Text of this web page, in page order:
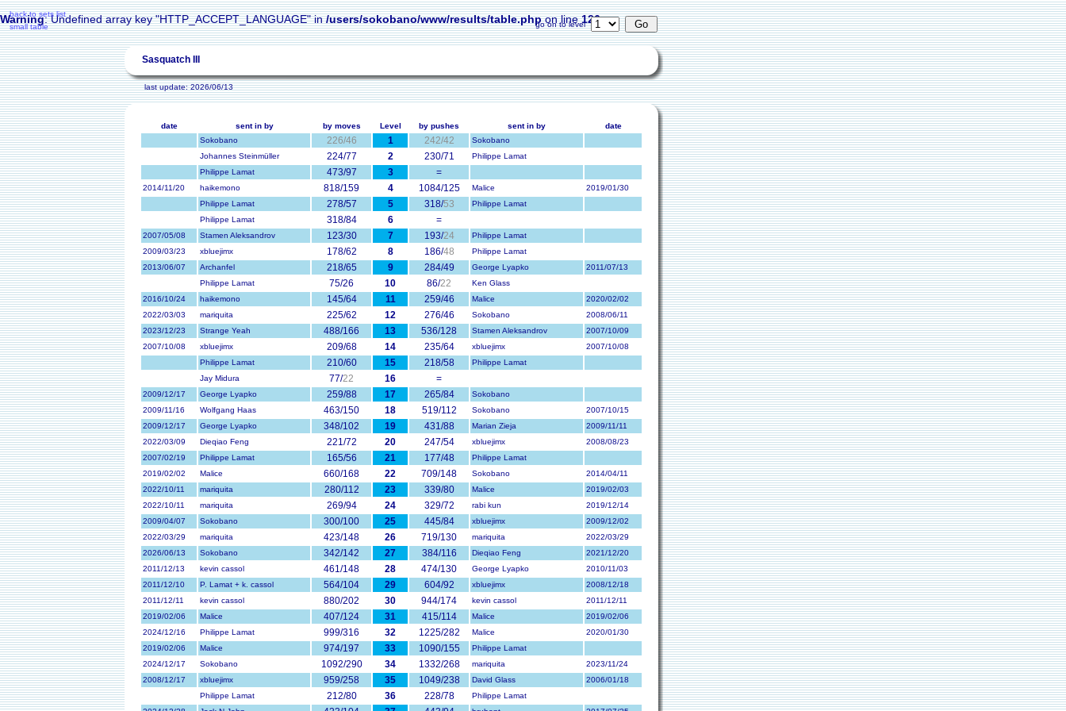
Warning: Undefined array key "HTTP_ACCEPT_LANGUAGE" in/users/sokobano/www/results/table.phpon line126
back to sets list
small table
go on to level
Sasquatch III
last update: 2026/06/13
date sent in by by moves Level by pushes sent in by
date
Sokobano
226/46 1 242/42
Sokobano
Johannes Steinmüller
224/77 2 230/71
Philippe Lamat
Philippe Lamat
473/97 3 =
2014/11/20 haikemono 818/159 4 1084/125 Malice
2019/01/30
Philippe Lamat
278/57 5 318/53
Philippe Lamat
Philippe Lamat
318/84 6 =
2007/05/08 Stamen Aleksandrov 123/30 7 193/24
Philippe Lamat
2009/03/23
xbluejimx 178/62 8 186/48
Philippe Lamat
2013/06/07
Archanfel 218/65 9 284/49 George Lyapko
2011/07/13
Philippe Lamat
75/26 10 86/22
Ken Glass
2016/10/24
haikemono 145/64 11 259/46 Malice
2020/02/02
2022/03/03
mariquita 225/62 12 276/46 Sokobano
2008/06/11
2023/12/23
Strange Yeah 488/166 13 536/128 Stamen Aleksandrov
2007/10/09
2007/10/08
xbluejimx 209/68 14 235/64 xbluejimx
2007/10/08
Philippe Lamat
210/60 15 218/58
Philippe Lamat
Jay Midura
77/22 16 =
2009/12/17 George Lyapko 259/88 17 265/84
Sokobano
2009/11/16
Wolfgang Haas 463/150 18 519/112 Sokobano
2007/10/15
2009/12/17
George Lyapko 348/102 19 431/88 Marian Zieja
2009/11/11
2022/03/09
Dieqiao Feng 221/72 20 247/54 xbluejimx
2008/08/23
2007/02/19
Philippe Lamat 165/56 21 177/48
Philippe Lamat
2019/02/02
Malice 660/168 22 709/148 Sokobano
2014/04/11
2022/10/11
mariquita 280/112 23 339/80 Malice
2019/02/03
2022/10/11
mariquita 269/94 24 329/72 rabi kun
2019/12/14
2009/04/07
Sokobano 300/100 25 445/84 xbluejimx
2009/12/02
2022/03/29
mariquita 423/148 26 719/130 mariquita
2022/03/29
2026/06/13
Sokobano 342/142 27 384/116 Dieqiao Feng
2021/12/20
2011/12/13
kevin cassol 461/148 28 474/130 George Lyapko
2010/11/03
2011/12/10
P. Lamat + k. cassol 564/104 29 604/92 xbluejimx
2008/12/18
2011/12/11
kevin cassol 880/202 30 944/174 kevin cassol
2011/12/11
2019/02/06
Malice 407/124 31 415/114 Malice
2019/02/06
2024/12/16
Philippe Lamat 999/316 32 1225/282 Malice
2020/01/30
2019/02/06
Malice 974/197 33 1090/155
Philippe Lamat
2024/12/17
Sokobano 1092/290 34 1332/268 mariquita
2023/11/24
2008/12/17
xbluejimx 959/258 35 1049/238 David Glass
2006/01/18
Philippe Lamat
212/80 36 228/78
Philippe Lamat